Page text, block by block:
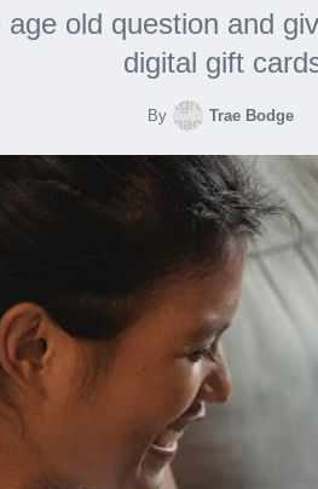
old question and
digital gift
By Trae Bodge